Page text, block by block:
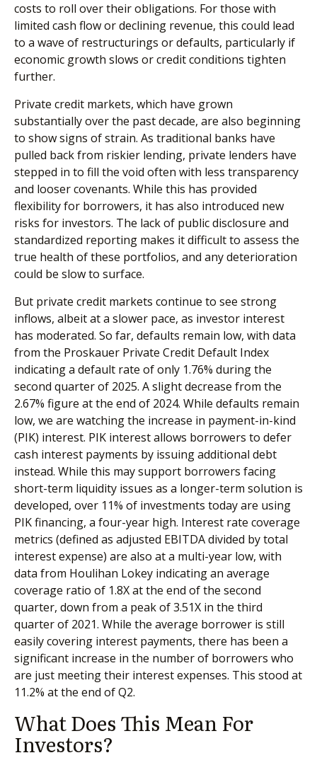
costs to roll over their obligations. For those with
limited cash flow or declining revenue, this could lead
to a wave of restructurings or defaults, particularly if
economic growth slows or credit conditions tighten
further.
Private credit markets, which have grown
substantially over the past decade, are also beginning
to show signs of strain. As traditional banks have
pulled back from riskier lending, private lenders have
stepped in to fill the void often with less transparency
and looser covenants. While this has provided
flexibility for borrowers, it has also introduced new
risks for investors. The lack of public disclosure and
standardized reporting makes it difficult to assess the
true health of these portfolios, and any deterioration
could be slow to surface.
But private credit markets continue to see strong
inflows, albeit at a slower pace, as investor interest
has moderated. So far, defaults remain low, with data
from the Proskauer Private Credit Default Index
indicating a default rate of only 1.76% during the
second quarter of 2025. A slight decrease from the
2.67% figure at the end of 2024. While defaults remain
low, we are watching the increase in payment-in-kind
(PIK) interest. PIK interest allows borrowers to defer
cash interest payments by issuing additional debt
instead. While this may support borrowers facing
short-term liquidity issues as a longer-term solution is
developed, over 11% of investments today are using
PIK financing, a four-year high. Interest rate coverage
metrics (defined as adjusted EBITDA divided by total
interest expense) are also at a multi-year low, with
data from Houlihan Lokey indicating an average
coverage ratio of 1.8X at the end of the second
quarter, down from a peak of 3.51X in the third
quarter of 2021. While the average borrower is still
easily covering interest payments, there has been a
significant increase in the number of borrowers who
are just meeting their interest expenses. This stood at
11.2% at the end of Q2.
What Does This Mean For
Investors?